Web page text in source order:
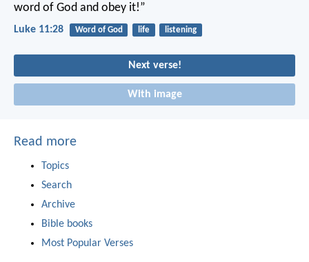
word of God and obey it!”
Luke 11:28 Word of God life listening
Next verse!
With image
Read more
Topics
Search
Archive
Bible books
Most Popular Verses